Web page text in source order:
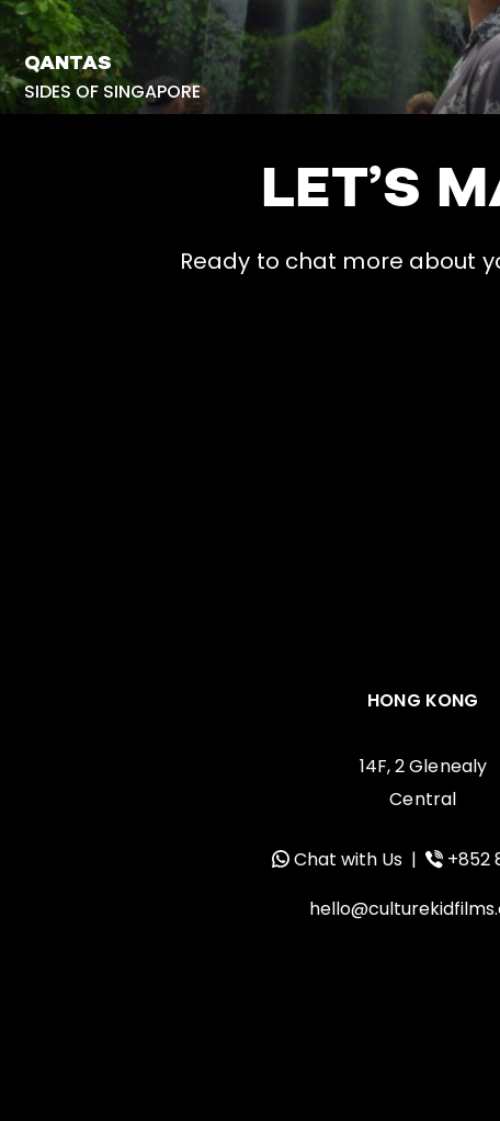
QANTAS
SIDES OF SINGAPORE
LET’S
Ready to chat more about
HONG KONG
14F, 2 Glenealy
Central
Chat with Us|
+852